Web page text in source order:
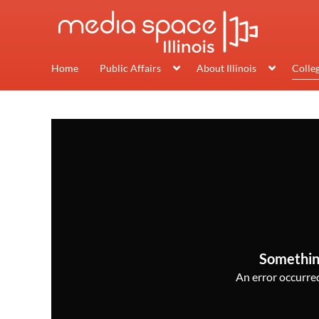
Home Public Affairs About Illinois
An error